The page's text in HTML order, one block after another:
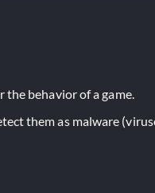
behavior of a game.
them as malware